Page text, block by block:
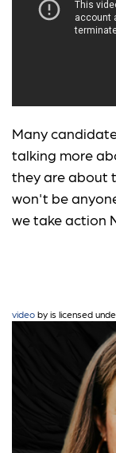
Many
talking more
they are about
won't be
we take action
video by is licensed